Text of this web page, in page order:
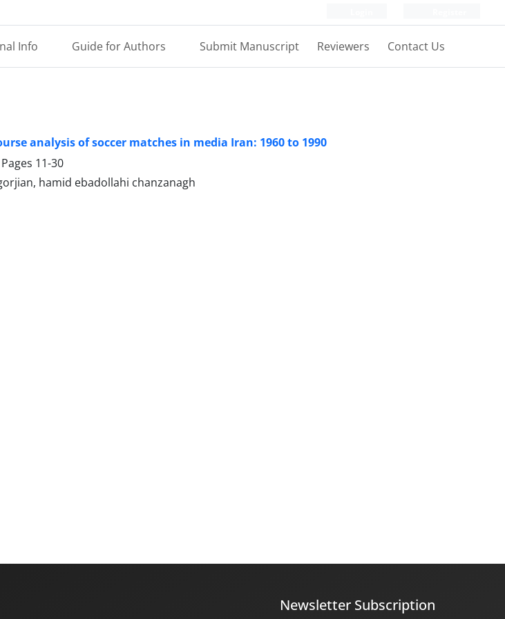
Info Guide for Authors Submit Manuscript Reviewers Contact Us
analysis of soccer matches in media Iran: 1960 to 1990
11-30
hamid ebadollahi chanzanagh
Newsletter Subscription